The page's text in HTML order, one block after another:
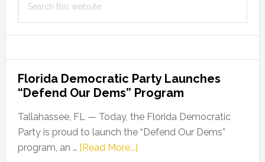
this
Florida Democratic Party Launches
“Defend Our Dems” Program
Tallahassee, FL — Today, the Florida Democratic
Party is proud to launch the “Defend Our Dems”
program, an … [Read More...]about